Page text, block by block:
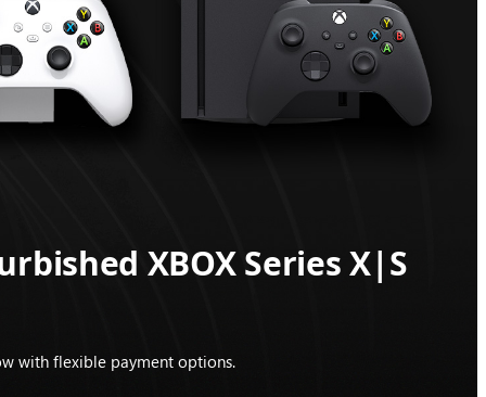
XBOX Series X|S
with flexible payment options.